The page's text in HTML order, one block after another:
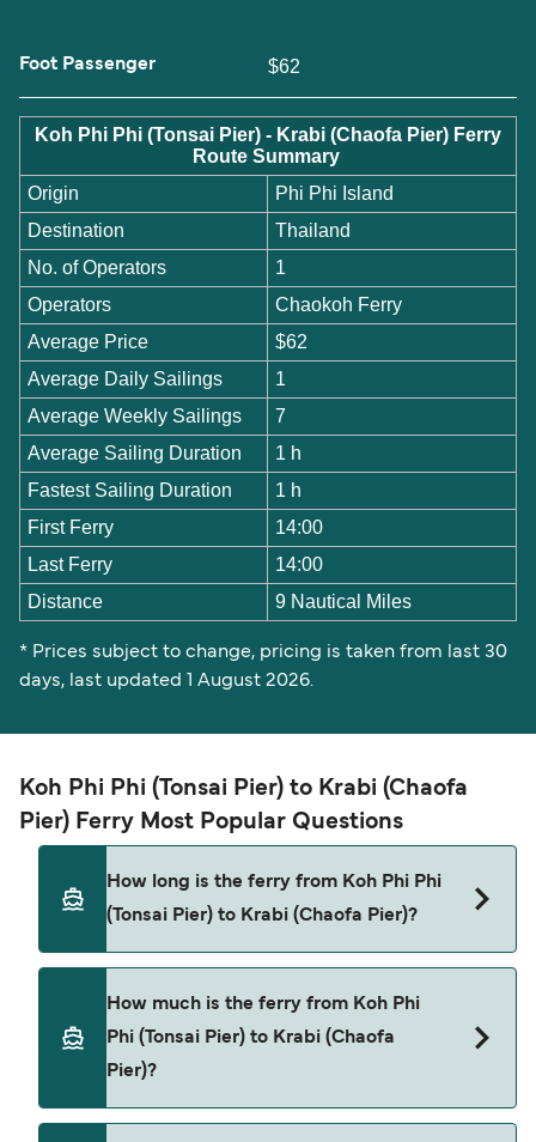
Foot Passenger $62
Koh Phi Phi (Tonsai Pier) - Krabi (Chaofa Pier) Ferry
Route Summary
Origin
Phi Phi Island
Destination
Thailand
No. of Operators
1
Operators
Chaokoh Ferry
Average Price
$62
Average Daily Sailings
1
Average Weekly Sailings
7
Average Sailing Duration
1 h
Fastest Sailing Duration
1 h
First Ferry
14:00
Last Ferry
14:00
Distance
9 Nautical Miles
* Prices subject to change, pricing is taken from last 30
days, last updated 1 August 2026.
Koh Phi Phi (Tonsai Pier) to Krabi (Chaofa
Pier) Ferry Most Popular Questions
How long is the ferry from Koh Phi Phi
(Tonsai Pier) to Krabi (Chaofa Pier)?
may vary depending on the ferry operator, vessel
type (high-speed or conventional ferry), and
weather conditions. Use our Deal Finder to check
How much is the ferry from Koh Phi
Phi (Tonsai Pier) to Krabi (Chaofa
Pier)?